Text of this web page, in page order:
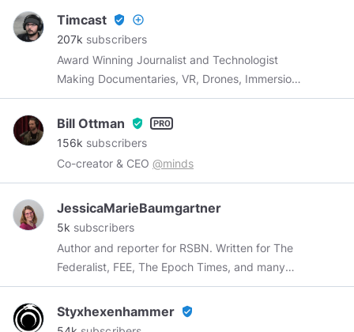
craft of writing.
Timcast verified_user add_circle_outline
207k subscribers
Award Winning Journalist and Technologist
Making Documentaries, VR, Drones, Immersion
Storytelling, and Live Video |Tim@SCNR.com
Bill Ottman verified_user
156k subscribers
Co-creator & CEO @minds
JessicaMarieBaumgartner
5k subscribers
Author and reporter for RSBN. Written for The
Federalist, FEE, The Epoch Times, and many
more. Meditation can't cure stupid but it can
ease frustration. Sorry guys, I'm a married
homeschooler with 5 kids (and no I didn't know
Styxhexenhammer verified_user